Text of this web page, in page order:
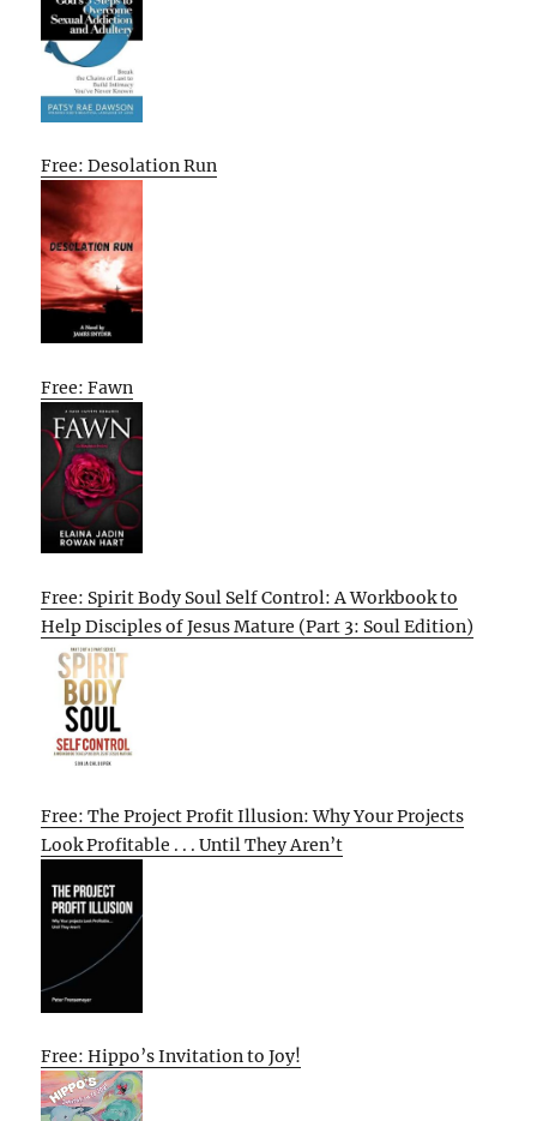
Free: Desolation Run
Free: Fawn
Free: Spirit Body Soul Self Control: A Workbook to
Help Disciples of Jesus Mature (Part 3: Soul Edition)
Free: The Project Profit Illusion: Why Your Projects
Look Profitable . . . Until They Aren’t
Free: Hippo’s Invitation to Joy!